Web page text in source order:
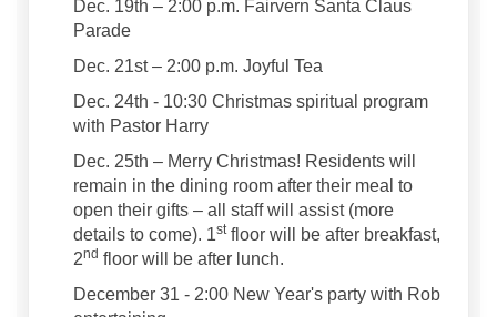
Dec. 19th – 2:00 p.m. Fairvern Santa Claus
Parade
Dec. 21st – 2:00 p.m. Joyful Tea
Dec. 24th - 10:30 Christmas spiritual program
with Pastor Harry
Dec. 25th – Merry Christmas! Residents will
remain in the dining room after their meal to
open their gifts – all staff will assist (more
details to come). 1stfloor will be after breakfast,
2nd floor will be after lunch.
December 31 - 2:00 New Year's party with Rob